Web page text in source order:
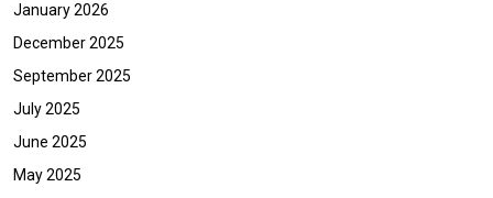
January 2026
December 2025
September 2025
July 2025
June 2025
May 2025